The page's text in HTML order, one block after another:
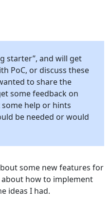
starter”, and will get
PoC, or discuss these
to share the
some feedback on
help or hints
be needed or would
some new features for
about how to implement
ideas I had.